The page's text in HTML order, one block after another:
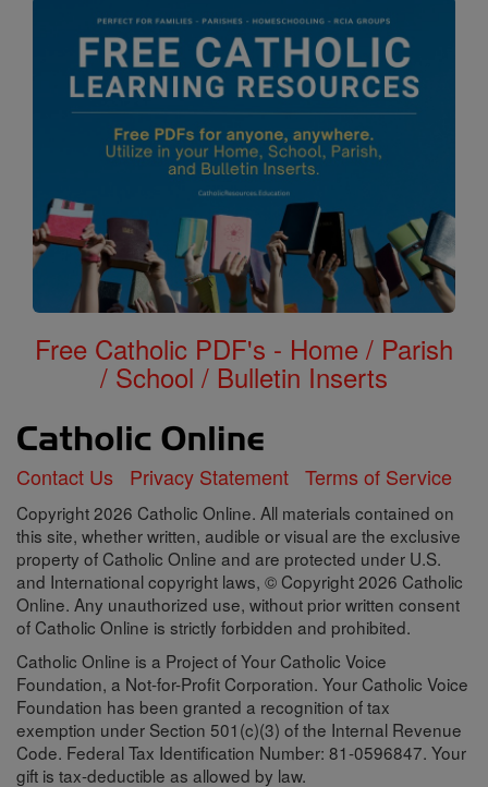
Free Catholic PDF's - Home / Parish
/ School / Bulletin Inserts
Contact Us Privacy Statement Terms of Service
Copyright 2026 Catholic Online. All materials contained on
this site, whether written, audible or visual are the exclusive
property of Catholic Online and are protected under U.S.
and International copyright laws, © Copyright 2026 Catholic
Online. Any unauthorized use, without prior written consent
of Catholic Online is strictly forbidden and prohibited.
Catholic Online is a Project of Your Catholic Voice
Foundation, a Not-for-Profit Corporation. Your Catholic Voice
Foundation has been granted a recognition of tax
exemption under Section 501(c)(3) of the Internal Revenue
Code. Federal Tax Identification Number: 81-0596847. Your
gift is tax-deductible as allowed by law.